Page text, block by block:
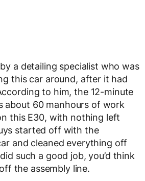
a detailing specialist who was
this car around, after it had
to him, the 12-minute
about 60 manhours of work
this E30, with nothing left
started off with the
and cleaned everything off
such a good job, you’d think
the assembly line.